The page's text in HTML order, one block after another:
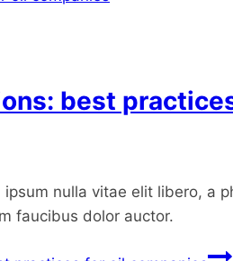
best
nulla vitae elit libero, a
faucibus dolor auctor.